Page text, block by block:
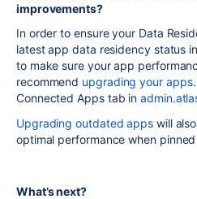
improvements?
In order to ensure your Data
latest app data residency status in
to make sure your app
recommend upgrading your apps
Connected Apps tab in
Upgrading outdated apps will
optimal performance when
What’s next?